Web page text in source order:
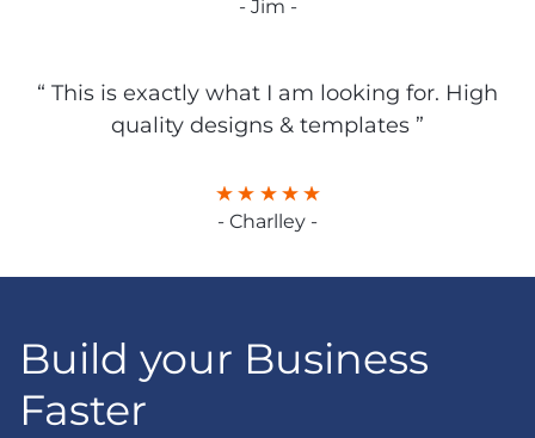
- Jim -
“ This is exactly what I am looking for. High
quality designs & templates ”
- Charlley -
Build your Business
Faster